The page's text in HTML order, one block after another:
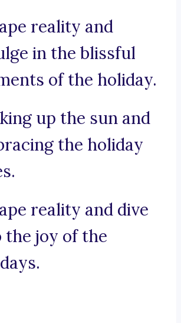
reality and
in the blissful
of the holiday.
up the sun and
the holiday
reality and dive
the joy of the